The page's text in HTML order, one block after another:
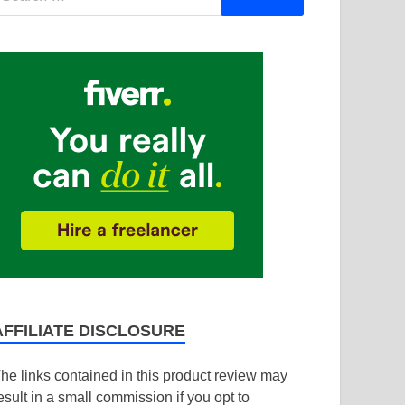
DISCLOSURE
links contained in this product review may
in a small commission if you opt to